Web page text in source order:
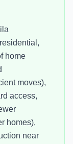
home
moves),
access,
homes),
near